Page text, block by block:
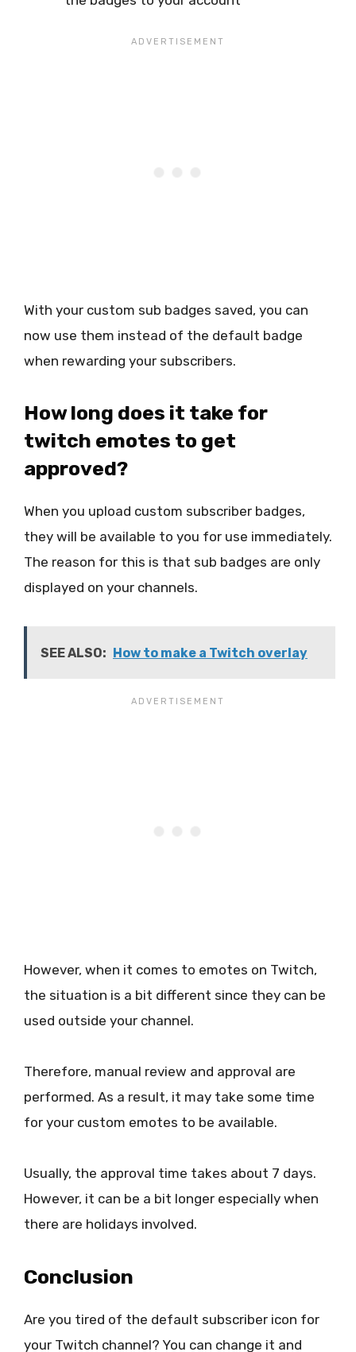
With your custom sub badges saved, you can
now use them instead of the default badge
when rewarding your subscribers.
How long does it take for
twitch emotes to get
approved?
When you upload custom subscriber badges,
they will be available to you for use immediately.
The reason for this is that sub badges are only
displayed on your channels.
SEE ALSO: How to make a Twitch overlay
However, when it comes to emotes on Twitch,
the situation is a bit different since they can be
used outside your channel.
Therefore, manual review and approval are
performed. As a result, it may take some time
for your custom emotes to be available.
Usually, the approval time takes about 7 days.
However, it can be a bit longer especially when
there are holidays involved.
Conclusion
Are you tired of the default subscriber icon for
your Twitch channel? You can change it and